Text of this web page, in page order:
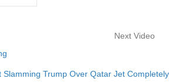
Next Video
Slamming Trump Over Qatar Jet Completely